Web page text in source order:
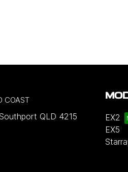
COAST
Southport QLD 4215
EX2
EX5